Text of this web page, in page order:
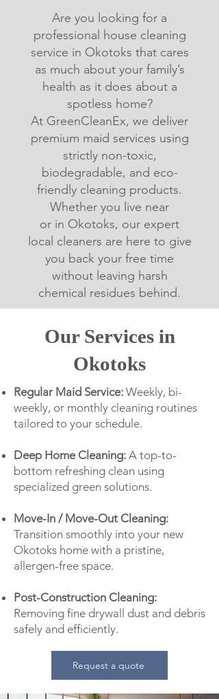
Are you looking for a
professional house cleaning
service in Okotoks that cares
as much about your family’s
health as it does about a
spotless home?
At GreenCleanEx, we deliver
premium maid services using
strictly non-toxic,
biodegradable, and eco-
friendly cleaning products.
Whether you live near
or in Okotoks, our expert
local cleaners are here to give
you back your free time
without leaving harsh
chemical residues behind.
Our Services in
Okotoks
Regular Maid Service: Weekly, bi-
weekly, or monthly cleaning routines
tailored to your schedule.
Deep Home Cleaning: A top-to-
bottom refreshing clean using
specialized green solutions.
Move-In / Move-Out Cleaning:
Transition smoothly into your new
Okotoks home with a pristine,
allergen-free space.
Post-Construction Cleaning:
Removing fine drywall dust and debris
safely and efficiently.
Request a quote